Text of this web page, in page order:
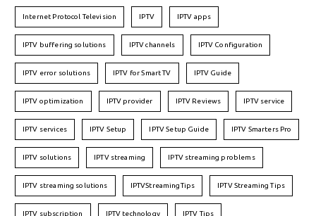
Internet Protocol Television IPTV IPTV apps
IPTV buffering solutions IPTV channels IPTV Configuration
IPTV error solutions IPTV for Smart TV IPTV Guide
IPTV optimization IPTV provider IPTV Reviews IPTV service
IPTV services IPTV Setup IPTV Setup Guide IPTV Smarters Pro
IPTV solutions IPTV streaming IPTV streaming problems
IPTV streaming solutions IPTVStreamingTips IPTV Streaming Tips
IPTV subscription IPTV technology IPTV Tips